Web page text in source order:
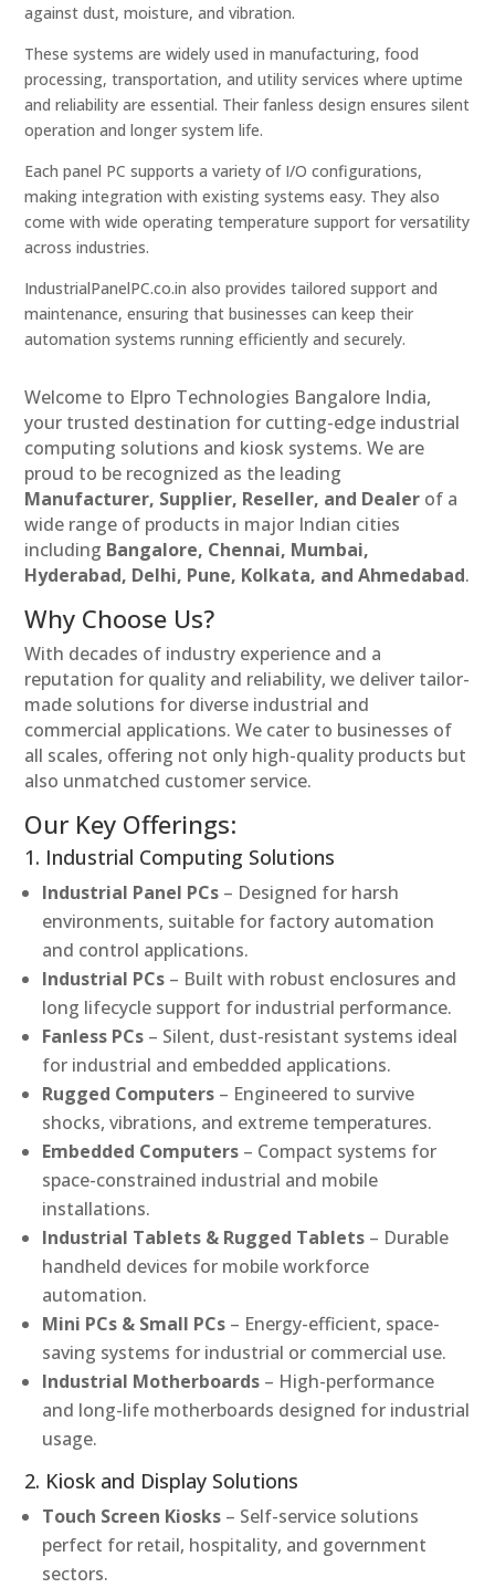
against dust, moisture, and vibration.
These systems are widely used in manufacturing, food
processing, transportation, and utility services where uptime
and reliability are essential. Their fanless design ensures silent
operation and longer system life.
Each panel PC supports a variety of I/O configurations,
making integration with existing systems easy. They also
come with wide operating temperature support for versatility
across industries.
IndustrialPanelPC.co.in also provides tailored support and
maintenance, ensuring that businesses can keep their
automation systems running efficiently and securely.
Welcome to Elpro Technologies Bangalore India,
your trusted destination for cutting-edge industrial
computing solutions and kiosk systems. We are
proud to be recognized as the leading
Manufacturer, Supplier, Reseller, and Dealer of a
wide range of products in major Indian cities
including Bangalore, Chennai, Mumbai,
Hyderabad, Delhi, Pune, Kolkata, and Ahmedabad.
Why Choose Us?
With decades of industry experience and a
reputation for quality and reliability, we deliver tailor-
made solutions for diverse industrial and
commercial applications. We cater to businesses of
all scales, offering not only high-quality products but
also unmatched customer service.
Our Key Offerings:
1. Industrial Computing Solutions
Industrial Panel PCs – Designed for harsh
environments, suitable for factory automation
and control applications.
Industrial PCs – Built with robust enclosures and
long lifecycle support for industrial performance.
Fanless PCs – Silent, dust-resistant systems ideal
for industrial and embedded applications.
Rugged Computers – Engineered to survive
shocks, vibrations, and extreme temperatures.
Embedded Computers – Compact systems for
space-constrained industrial and mobile
installations.
Industrial Tablets & Rugged Tablets – Durable
handheld devices for mobile workforce
automation.
Mini PCs & Small PCs – Energy-efficient, space-
saving systems for industrial or commercial use.
Industrial Motherboards – High-performance
and long-life motherboards designed for industrial
usage.
2. Kiosk and Display Solutions
Touch Screen Kiosks – Self-service solutions
perfect for retail, hospitality, and government
sectors.